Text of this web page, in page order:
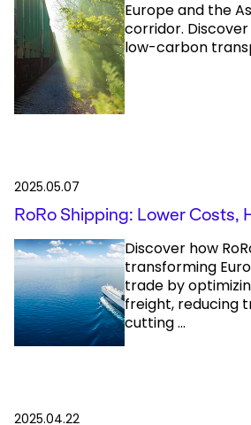
Europe and the
corridor.
low-carbon
2025.05.07
RoRo Shipping: Lower Costs,
Discover how
transforming
trade by
freight, reducing
cutting ...
2025.04.22